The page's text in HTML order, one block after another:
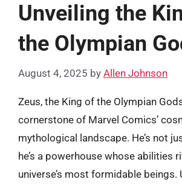
Unveiling the
the Olympian
August 4, 2025 by Allen Johnson
Zeus, the King of the Olympian
cornerstone of Marvel Comics’
mythological landscape. He’s not
he’s a powerhouse whose abilities
universe’s most formidable beings.